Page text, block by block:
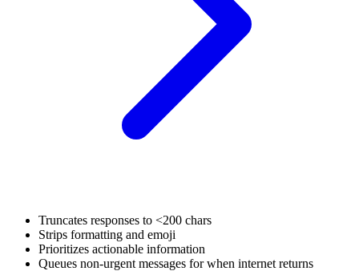
Truncates responses to <200 chars
Strips formatting and emoji
Prioritizes actionable information
Queues non-urgent messages for when internet returns